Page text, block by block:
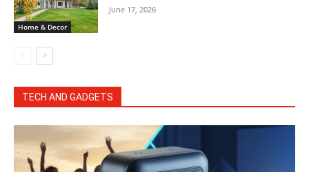
Home & Decor
June 17, 2026
TECH AND GADGETS